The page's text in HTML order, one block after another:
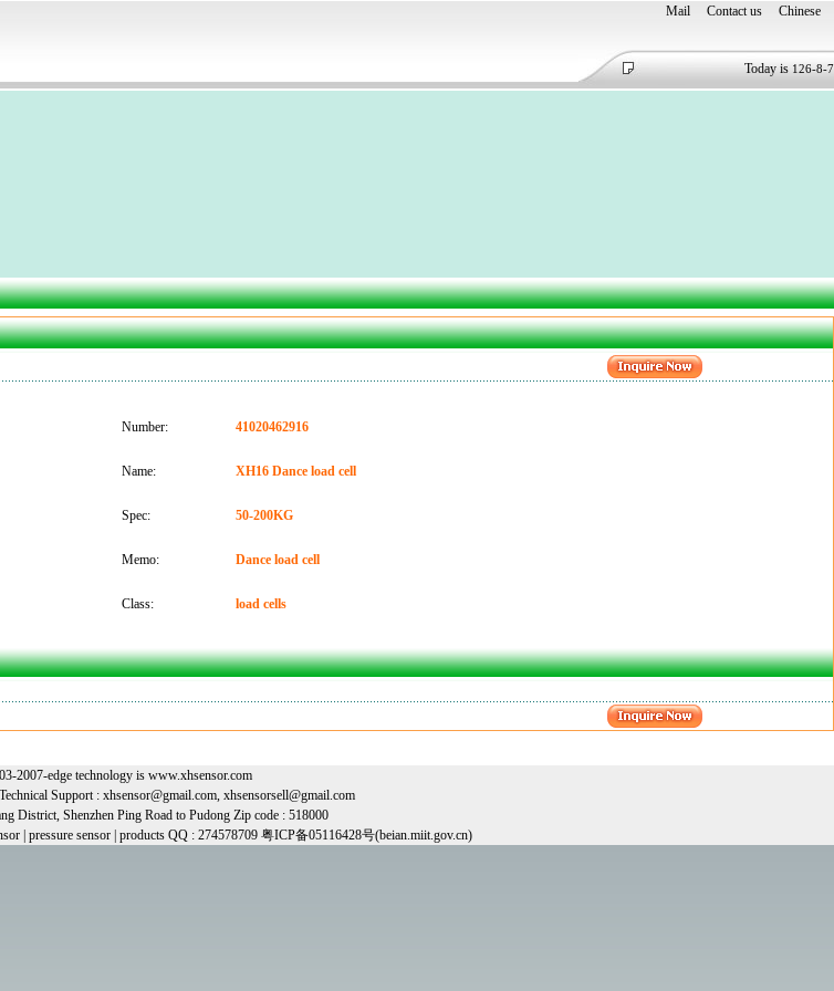
Mail Contact us Chinese
Today is 126-8-7
Number: 41020462916
Name: XH16 Dance load cell
Spec: 50-200KG
Memo: Dance load cell
Class: load cells
2007-edge technology is www.xhsensor.com
Support : xhsensor@gmail.com, xhsensorsell@gmail.com
District, Shenzhen Ping Road to Pudong Zip code : 518000
| pressure sensor | products QQ : 274578709 粤ICP备05116428号(beian.miit.gov.cn)